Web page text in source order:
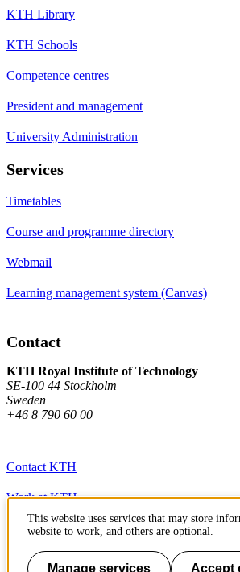
KTH Library
KTH Schools
Competence centres
President and management
University Administration
Services
Timetables
Course and programme directory
Webmail
Learning management system (Canvas)
Contact
KTH Royal Institute of Technology
SE-100 44 Stockholm
Sweden
+46 8 790 60 00
Contact KTH
Work at KTH
Press and media
About KTH website
This website uses services that may store
website to work, and others are optional.
Manage services Accept